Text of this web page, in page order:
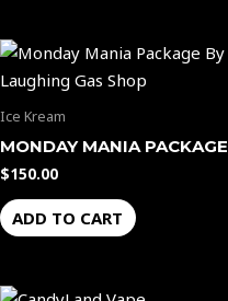
on
page
Ice Kream
MONDAY MANIA PACKAGE
$150.00
ADD TO CART